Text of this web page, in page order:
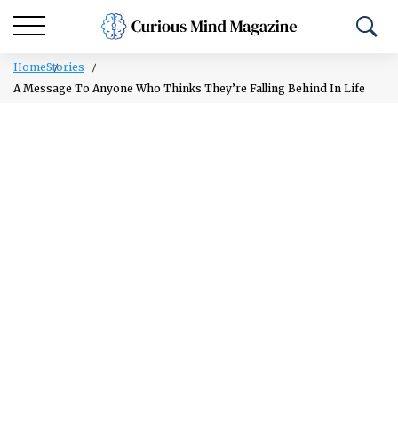
HomeStories
A Message To Anyone Who Thinks They’re Falling Behind In Life